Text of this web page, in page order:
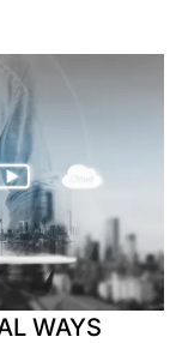
WAYS